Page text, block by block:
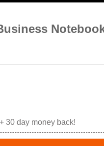
30 day money back!